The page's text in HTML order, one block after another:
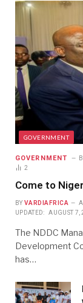
GOVERNMENT
GOVERNMENT
2
Come to
BY VARDIAFRICA
UPDATED: AUGUST 7,
The NDDC
Development
has…